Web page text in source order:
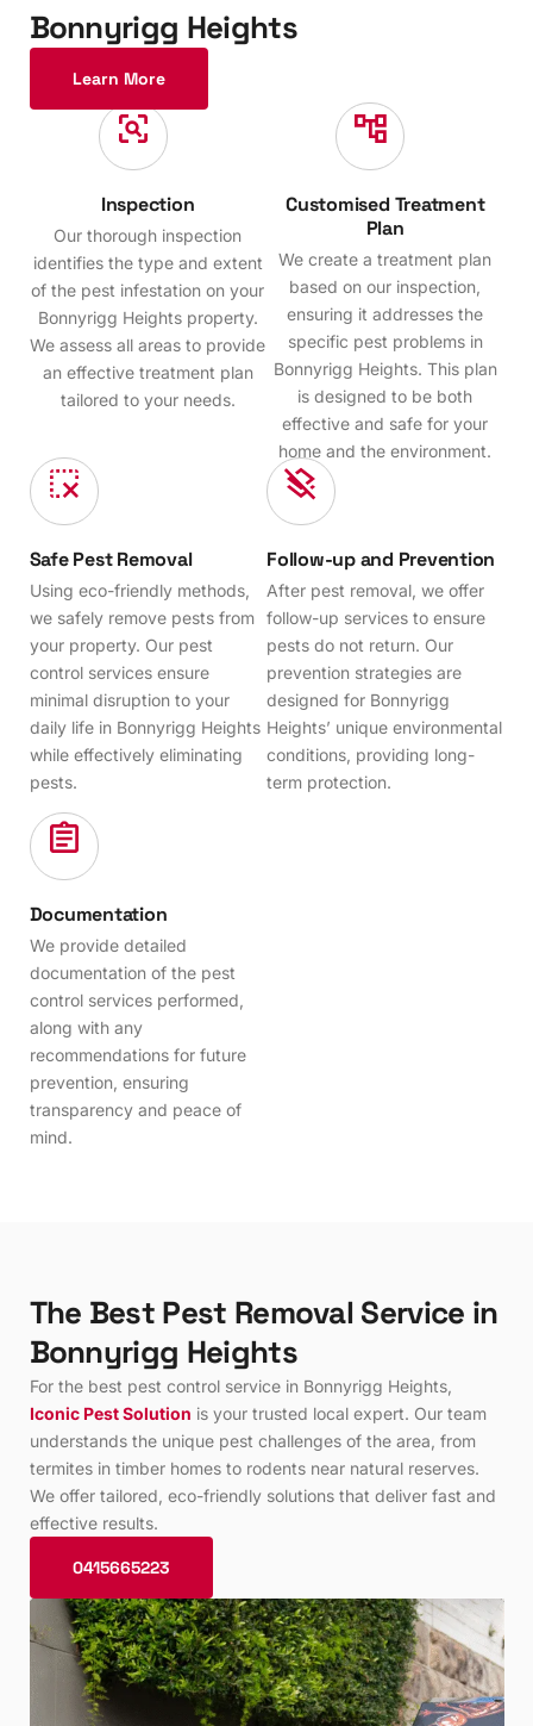
Bonnyrigg Heights
Learn More
Inspection
Our thorough inspection
identifies the type and extent
of the pest infestation on your
Bonnyrigg Heights property.
We assess all areas to provide
an effective treatment plan
tailored to your needs.
Customised Treatment
Plan
We create a treatment plan
based on our inspection,
ensuring it addresses the
specific pest problems in
Bonnyrigg Heights. This plan
is designed to be both
effective and safe for your
home and the environment.
Safe Pest Removal
Using eco-friendly methods,
we safely remove pests from
your property. Our pest
control services ensure
minimal disruption to your
daily life in Bonnyrigg Heights
while effectively eliminating
pests.
Follow-up and Prevention
After pest removal, we offer
follow-up services to ensure
pests do not return. Our
prevention strategies are
designed for Bonnyrigg
Heights’ unique environmental
conditions, providing long-
term protection.
Documentation
We provide detailed
documentation of the pest
control services performed,
along with any
recommendations for future
prevention, ensuring
transparency and peace of
mind.
The Best Pest Removal Service in
Bonnyrigg Heights
For the best pest control service in Bonnyrigg Heights,
Iconic Pest Solution is your trusted local expert. Our team
understands the unique pest challenges of the area, from
termites in timber homes to rodents near natural reserves.
We offer tailored, eco-friendly solutions that deliver fast and
effective results.
0415665223